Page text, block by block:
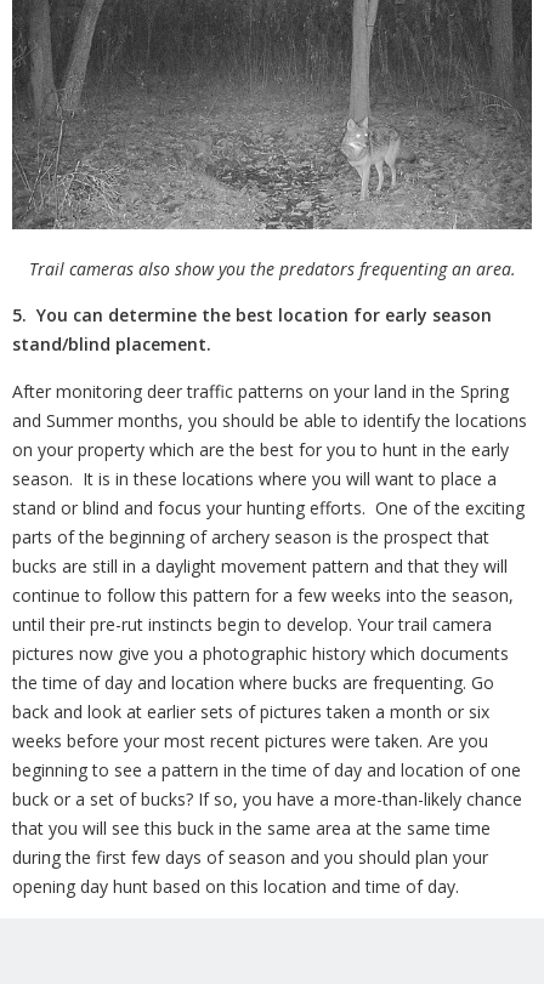
Trail cameras also show you the predators frequenting an area.
5. You can determine the best location for early season
stand/blind placement.
After monitoring deer traffic patterns on your land in the Spring
and Summer months, you should be able to identify the locations
on your property which are the best for you to hunt in the early
season. It is in these locations where you will want to place a
stand or blind and focus your hunting efforts. One of the exciting
parts of the beginning of archery season is the prospect that
bucks are still in a daylight movement pattern and that they will
continue to follow this pattern for a few weeks into the season,
until their pre-rut instincts begin to develop. Your trail camera
pictures now give you a photographic history which documents
the time of day and location where bucks are frequenting. Go
back and look at earlier sets of pictures taken a month or six
weeks before your most recent pictures were taken. Are you
beginning to see a pattern in the time of day and location of one
buck or a set of bucks? If so, you have a more-than-likely chance
that you will see this buck in the same area at the same time
during the first few days of season and you should plan your
opening day hunt based on this location and time of day.